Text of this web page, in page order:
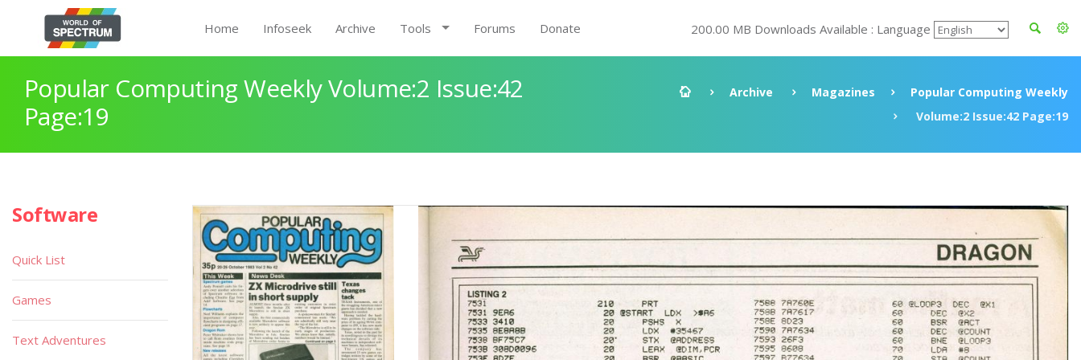
Home Infoseek Archive Tools Forums Donate 200.00 MB Downloads Available : Language
Popular Computing Weekly Volume:2 Issue:42
Page:19
Archive Magazines
Popular Computing Weekly
Volume:2 Issue:42 Page:19
Software
Quick List
Games
Text Adventures